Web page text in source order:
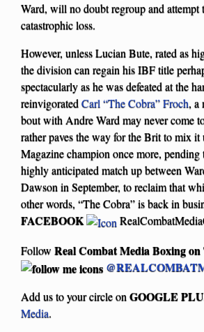
Ward, will no doubt regroup and attempt
catastrophic loss.
However, unless Lucian Bute, rated as
the division can regain his IBF title
spectacularly as he was defeated at the
reinvigoratedCarl “The Cobra” Froch, a
bout with Andre Ward may never come
rather paves the way for the Brit to mix
Magazine champion once more, pending
highly anticipated match up between
Dawson in September, to reclaim that
other words, “The Cobra” is back in
FACEBOOK
Follow Real Combat Media Boxing on
Add us to your circle on GOOGLE
Media.